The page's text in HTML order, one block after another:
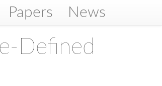
Papers News
Defined